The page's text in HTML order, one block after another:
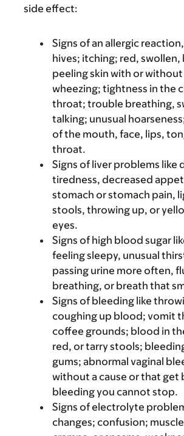
side effect:
Signs of an allergic
hives; itching; red,
peeling skin with or
wheezing; tightness in the
throat; trouble breathing,
talking; unusual
of the mouth, face, lips,
throat.
Signs of liver problems like
tiredness, decreased
stomach or stomach pain,
stools, throwing up, or
eyes.
Signs of high blood sugar
feeling sleepy, unusual
passing urine more often,
breathing, or breath that
Signs of bleeding like
coughing up blood; vomit
coffee grounds; blood in
red, or tarry stools;
gums; abnormal vaginal
without a cause or that get
bleeding you cannot stop.
Signs of electrolyte
changes; confusion;